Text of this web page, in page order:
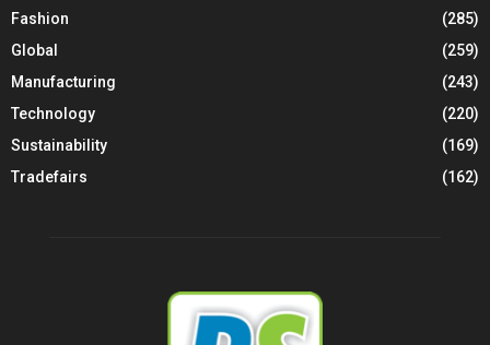
Fashion
(285)
Global
(259)
Manufacturing
(243)
Technology
(220)
Sustainability
(169)
Tradefairs
(162)